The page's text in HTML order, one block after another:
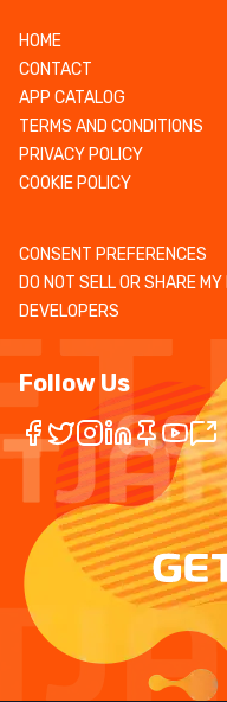
HOME
CONTACT
APP CATALOG
TERMS AND CONDITIONS
PRIVACY POLICY
COOKIE POLICY
CONSENT PREFERENCES
DO NOT SELL OR SHARE
DEVELOPERS
Follow Us